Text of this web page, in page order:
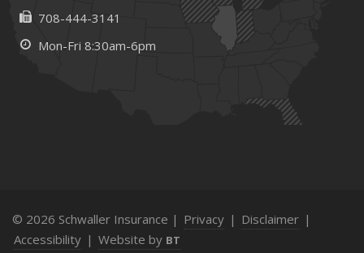
708-444-3141
Mon-Fri 8:30am-6pm
© 2026 Schwaller Insurance | Privacy | Disclaimer |
Accessibility | Website by BT